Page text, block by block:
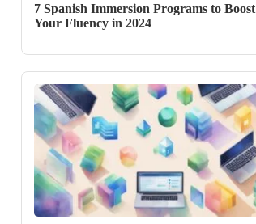
7 Spanish Immersion Programs to Boost
Your Fluency in 2024